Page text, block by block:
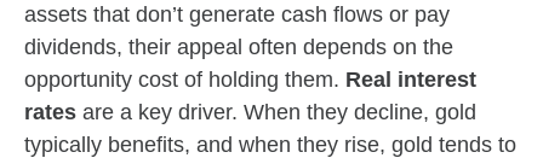
assets that don’t generate cash flows or pay
dividends, their appeal often depends on the
opportunity cost of holding them. Real interest
rates are a key driver. When they decline, gold
typically benefits, and when they rise, gold tends to